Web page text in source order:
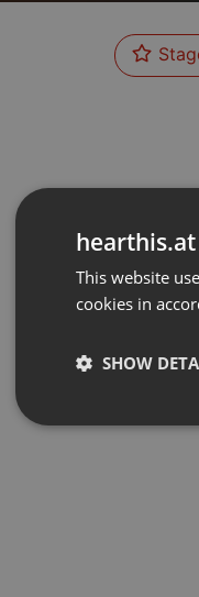
This website
cookies in
SHOW
Strictly